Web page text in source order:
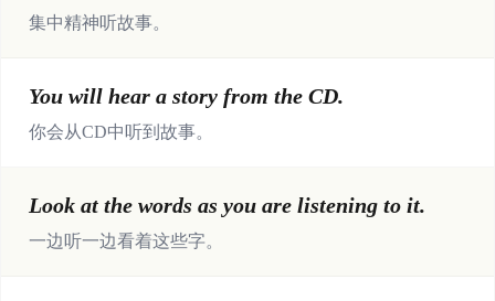
集中精神听故事。
You will hear a story from the CD.
你会从CD中听到故事。
Look at the words as you are listening to it.
一边听一边看着这些字。